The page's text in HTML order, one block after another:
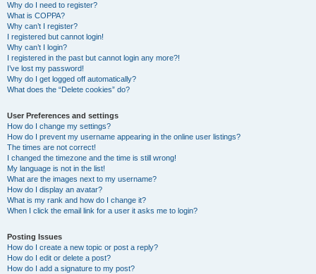
Why do I need to register?
What is COPPA?
Why can’t I register?
I registered but cannot login!
Why can’t I login?
I registered in the past but cannot login any more?!
I’ve lost my password!
Why do I get logged off automatically?
What does the “Delete cookies” do?
User Preferences and settings
How do I change my settings?
How do I prevent my username appearing in the online user listings?
The times are not correct!
I changed the timezone and the time is still wrong!
My language is not in the list!
What are the images next to my username?
How do I display an avatar?
What is my rank and how do I change it?
When I click the email link for a user it asks me to login?
Posting Issues
How do I create a new topic or post a reply?
How do I edit or delete a post?
How do I add a signature to my post?